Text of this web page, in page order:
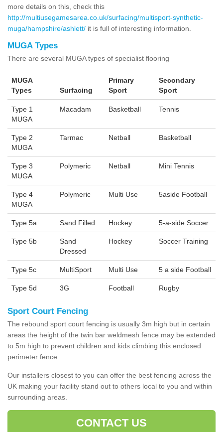
more details on this, check this
http://multiusegamesarea.co.uk/surfacing/multisport-synthetic-
muga/hampshire/ashlett/ it is full of interesting information.
MUGA Types
There are several MUGA types of specialist flooring
MUGA
Types
Surfacing
Primary
Sport
Secondary
Sport
Type 1
MUGA
Macadam Basketball Tennis
Type 2
MUGA
Tarmac Netball Basketball
Type 3
MUGA
Polymeric Netball Mini Tennis
Type 4
MUGA
Polymeric Multi Use 5aside Football
Type 5a Sand Filled Hockey 5-a-side Soccer
Type 5b
Sand
Dressed
Hockey Soccer Training
Type 5c MultiSport Multi Use 5 a side Football
Type 5d 3G Football Rugby
Sport Court Fencing
The rebound sport court fencing is usually 3m high but in certain
areas the height of the twin bar weldmesh fence may be extended
to 5m high to prevent children and kids climbing this enclosed
perimeter fence.
Our installers closest to you can offer the best fencing across the
UK making your facility stand out to others local to you and within
surrounding areas.
CONTACT US